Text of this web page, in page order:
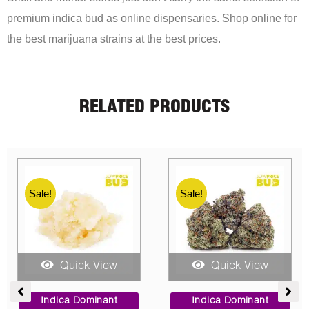
premium indica bud as online dispensaries. Shop online for
the best marijuana strains at the best prices.
RELATED PRODUCTS
Sale!
Quick View
Indica Dominant
Sale!
Quick View
Indica Dominant
Price
range: